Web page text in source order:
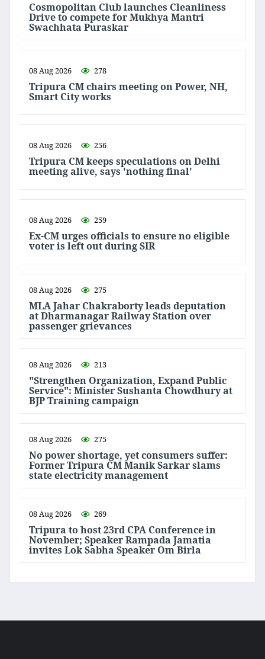
Cosmopolitan Club launches Cleanliness
Drive to compete for Mukhya Mantri
Swachhata Puraskar
08 Aug 2026 278
Tripura CM chairs meeting on Power, NH,
Smart City works
08 Aug 2026 256
Tripura CM keeps speculations on Delhi
meeting alive, says 'nothing final'
08 Aug 2026 259
Ex-CM urges officials to ensure no eligible
voter is left out during SIR
08 Aug 2026 275
MLA Jahar Chakraborty leads deputation
at Dharmanagar Railway Station over
passenger grievances
08 Aug 2026 213
"Strengthen Organization, Expand Public
Service": Minister Sushanta Chowdhury at
BJP Training campaign
08 Aug 2026 275
No power shortage, yet consumers suffer:
Former Tripura CM Manik Sarkar slams
state electricity management
08 Aug 2026 269
Tripura to host 23rd CPA Conference in
November; Speaker Rampada Jamatia
invites Lok Sabha Speaker Om Birla